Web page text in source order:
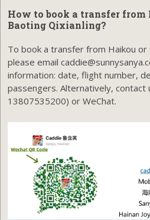
How to book a transfer from
Baoting Qixianling?
To book a transfer from Haikou or
please email
information: date, flight number,
passengers. Alternatively, contact
13807535200) or WeChat.